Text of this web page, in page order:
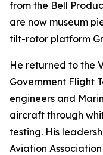
from the Bell
are now museum
tilt-rotor platform
He returned to the
Government Flight
engineers and
aircraft through
testing. His
Aviation